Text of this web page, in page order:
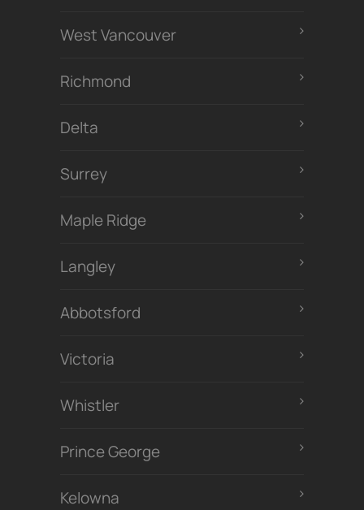
West Vancouver
Richmond
Delta
Surrey
Maple Ridge
Langley
Abbotsford
Victoria
Whistler
Prince George
Kelowna